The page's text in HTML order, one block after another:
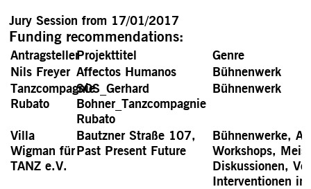
Jury Session from 17/01/2017
Funding recommendations:
AntragstellerProjekttitel
Genre
Nils Freyer Affectos Humanos
Bühnenwerk
Tanzcompagnie
Rubato
SOS_Gerhard
Bohner_Tanzcompagnie
Rubato
Bühnenwerk
Villa
Wigman für
TANZ e.V.
Bautzner Straße 107,
Past Present Future
Bühnenwerke,
Workshops,
Diskussionen,
Interventionen